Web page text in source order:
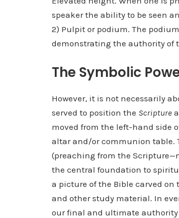
speaker the ability to be seen
2) Pulpit or podium. The
demonstrating the authority of
The Symbolic
However, it is not necessarily
served to position the Scripture
moved from the left-hand side
altar and/or communion table.
(preaching from the
the central foundation to
a picture of the Bible carved on
and other study material. In
our final and ultimate